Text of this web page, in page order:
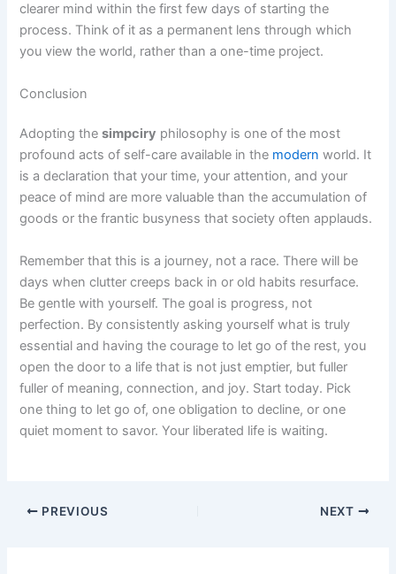
clearer mind within the first few days of starting the
process. Think of it as a permanent lens through which
you view the world, rather than a one-time project.
Conclusion
Adopting thesimpciry philosophy is one of the most
profound acts of self-care available in the modern world. It
is a declaration that your time, your attention, and your
peace of mind are more valuable than the accumulation of
goods or the frantic busyness that society often applauds.
Remember that this is a journey, not a race. There will be
days when clutter creeps back in or old habits resurface.
Be gentle with yourself. The goal is progress, not
perfection. By consistently asking yourself what is truly
essential and having the courage to let go of the rest, you
open the door to a life that is not just emptier, but fuller
fuller of meaning, connection, and joy. Start today. Pick
one thing to let go of, one obligation to decline, or one
quiet moment to savor. Your liberated life is waiting.
PREVIOUS NEXT